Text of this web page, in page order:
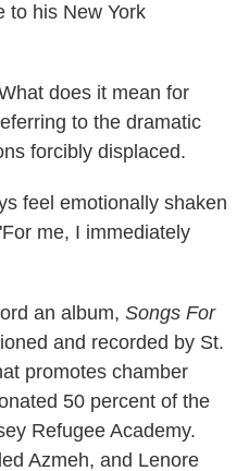
to his New York
does it mean for
to the dramatic
forcibly displaced.
feel emotionally shaken
me, I immediately
an album, Songs For
and recorded by St.
promotes chamber
50 percent of the
Refugee Academy.
Azmeh, and Lenore